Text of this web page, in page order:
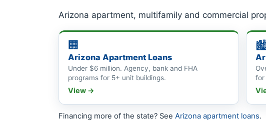
Arizona apartment, multifamily and commercial
🏢
Arizona Apartment Loans
Under $6 million. Agency, bank and FHA
programs for 5+ unit buildings.
View →
for
Financing more of the state? See Arizona apartment loans.